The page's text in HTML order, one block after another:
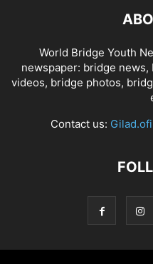
World Bridge Youth
newspaper: bridge
videos, bridge photos,
Contact us: